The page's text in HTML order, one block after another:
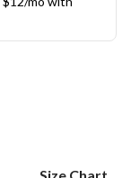
Size Chart